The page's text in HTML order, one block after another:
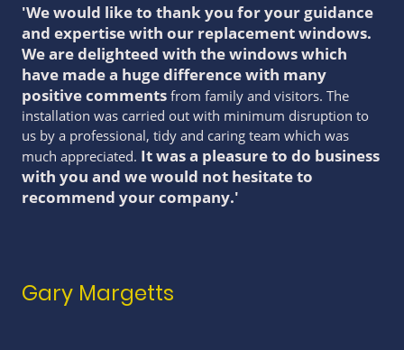
'We would like to thank you for your guidance
and expertise with our replacement windows.
We are delighteed with the windows which
have made a huge difference with many
positive comments from family and visitors. The
installation was carried out with minimum disruption to
us by a professional, tidy and caring team which was
much appreciated. It was a pleasure to do business
with you and we would not hesitate to
recommend your company.'
Gary Margetts